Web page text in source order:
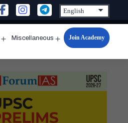
menu
Miscellaneous
Open
menu
Join Academy